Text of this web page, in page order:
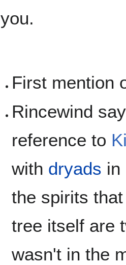
you.
First mention
Rincewind
reference to
with dryads in
the spirits
tree itself are
wasn't in the